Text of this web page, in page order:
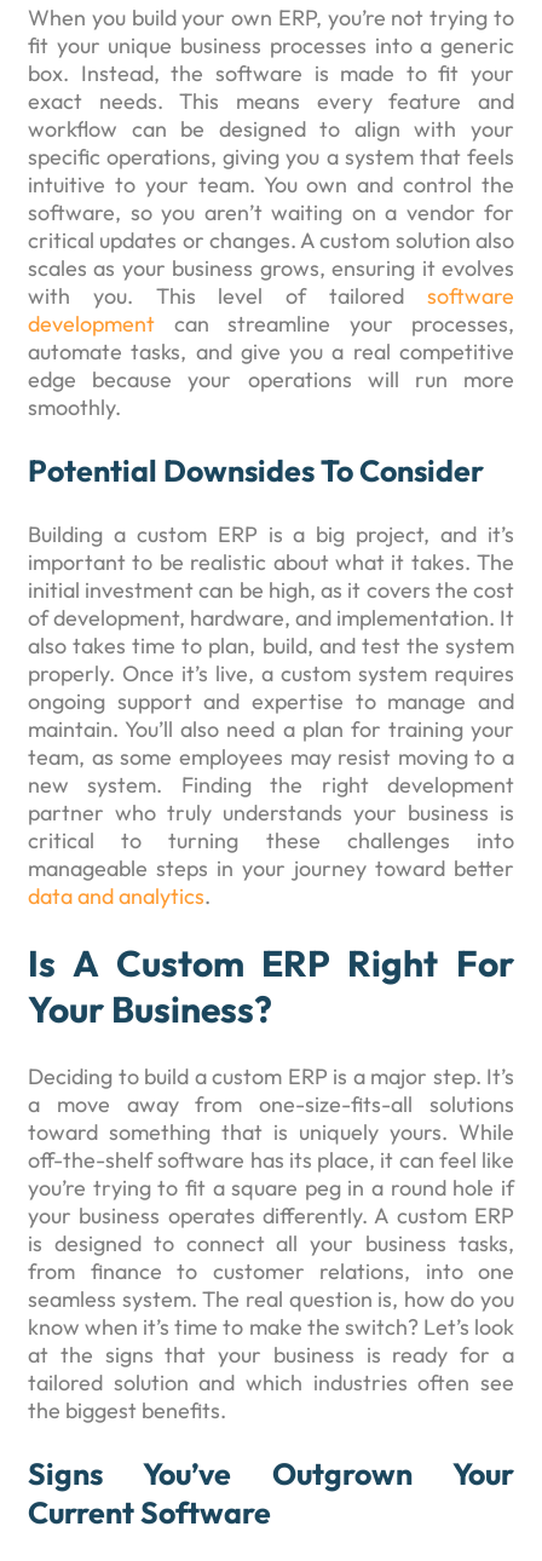
When you build your own ERP, you’re not trying to
fit your unique business processes into a generic
box. Instead, the software is made to fit your
exact needs. This means every feature and
workflow can be designed to align with your
specific operations, giving you a system that feels
intuitive to your team. You own and control the
software, so you aren’t waiting on a vendor for
critical updates or changes. A custom solution also
scales as your business grows, ensuring it evolves
with you. This level of tailored software
development can streamline your processes,
automate tasks, and give you a real competitive
edge because your operations will run more
smoothly.
Potential Downsides To Consider
Building a custom ERP is a big project, and it’s
important to be realistic about what it takes. The
initial investment can be high, as it covers the cost
of development, hardware, and implementation. It
also takes time to plan, build, and test the system
properly. Once it’s live, a custom system requires
ongoing support and expertise to manage and
maintain. You’ll also need a plan for training your
team, as some employees may resist moving to a
new system. Finding the right development
partner who truly understands your business is
critical to turning these challenges into
manageable steps in your journey toward better
data and analytics.
Is A Custom ERP Right For
Your Business?
Deciding to build a custom ERP is a major step. It’s
a move away from one-size-fits-all solutions
toward something that is uniquely yours. While
off-the-shelf software has its place, it can feel like
you’re trying to fit a square peg in a round hole if
your business operates differently. A custom ERP
is designed to connect all your business tasks,
from finance to customer relations, into one
seamless system. The real question is, how do you
know when it’s time to make the switch? Let’s look
at the signs that your business is ready for a
tailored solution and which industries often see
the biggest benefits.
Signs You’ve Outgrown Your
Current Software